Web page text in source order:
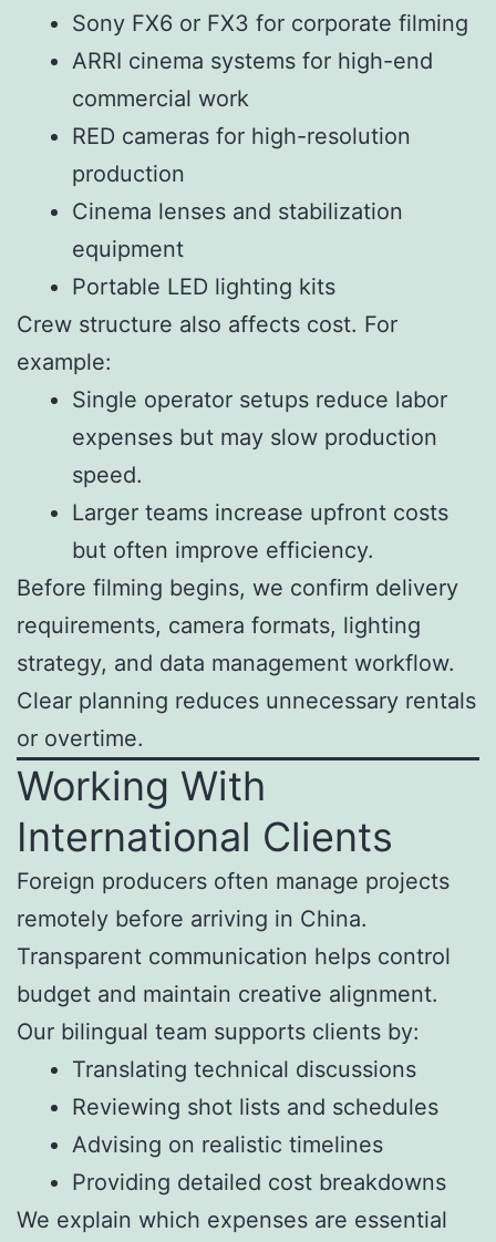
Sony FX6 or FX3 for corporate filming
ARRI cinema systems for high-end
commercial work
RED cameras for high-resolution
production
Cinema lenses and stabilization
equipment
Portable LED lighting kits
Crew structure also affects cost. For
example:
Single operator setups reduce labor
expenses but may slow production
speed.
Larger teams increase upfront costs
but often improve efficiency.
Before filming begins, we confirm delivery
requirements, camera formats, lighting
strategy, and data management workflow.
Clear planning reduces unnecessary rentals
or overtime.
Working With
International Clients
Foreign producers often manage projects
remotely before arriving in China.
Transparent communication helps control
budget and maintain creative alignment.
Our bilingual team supports clients by:
Translating technical discussions
Reviewing shot lists and schedules
Advising on realistic timelines
Providing detailed cost breakdowns
We explain which expenses are essential